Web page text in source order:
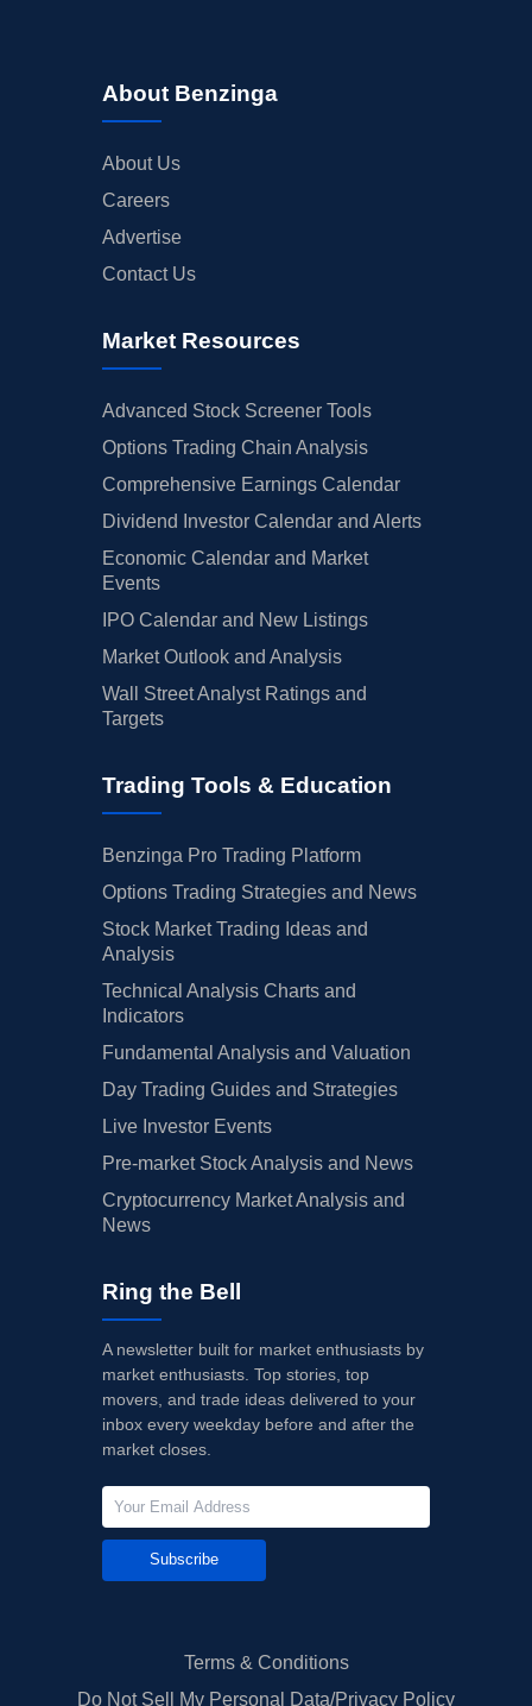
About Benzinga
About Us
Careers
Advertise
Contact Us
Market Resources
Advanced Stock Screener Tools
Options Trading Chain Analysis
Comprehensive Earnings Calendar
Dividend Investor Calendar and Alerts
Economic Calendar and Market
Events
IPO Calendar and New Listings
Market Outlook and Analysis
Wall Street Analyst Ratings and
Targets
Trading Tools & Education
Benzinga Pro Trading Platform
Options Trading Strategies and News
Stock Market Trading Ideas and
Analysis
Technical Analysis Charts and
Indicators
Fundamental Analysis and Valuation
Day Trading Guides and Strategies
Live Investor Events
Pre-market Stock Analysis and News
Cryptocurrency Market Analysis and
News
Ring the Bell
A newsletter built for market enthusiasts by
market enthusiasts. Top stories, top
movers, and trade ideas delivered to your
inbox every weekday before and after the
market closes.
Subscribe
Terms & Conditions
Do Not Sell My Personal Data/Privacy Policy